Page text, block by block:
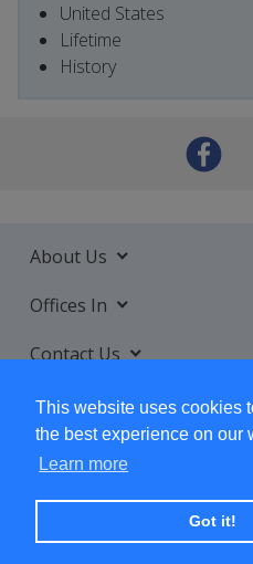
This website uses cookies
the best experience on our
Learn more
Got it!
United States
Lifetime
History
About Us
Offices In
Contact Us
Services